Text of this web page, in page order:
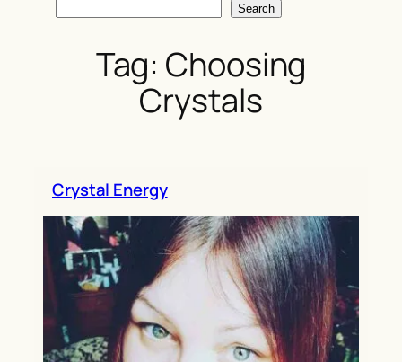
Search
Tag: Choosing
Crystals
Crystal Energy